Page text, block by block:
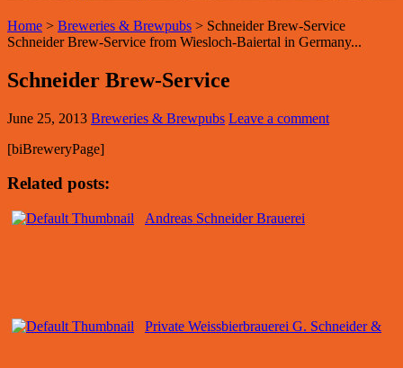
Home > Breweries & Brewpubs > Schneider Brew-Service
Schneider Brew-Service from Wiesloch-Baiertal in Germany...
Schneider Brew-Service
June 25, 2013 Breweries & Brewpubs Leave a comment
[biBreweryPage]
Related posts:
Andreas Schneider Brauerei
Private Weissbierbrauerei G. Schneider &